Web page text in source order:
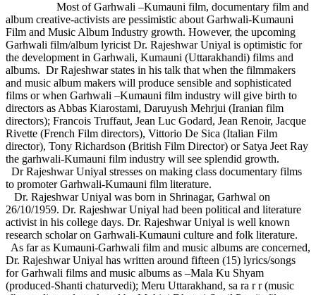
Most of Garhwali –Kumauni film, documentary film and
album creative-activists are pessimistic about Garhwali-Kumauni
Film and Music Album Industry growth. However, the upcoming
Garhwali film/album lyricist Dr. Rajeshwar Uniyal is optimistic for
the development in Garhwali, Kumauni (Uttarakhandi) films and
albums. Dr Rajeshwar states in his talk that when the filmmakers
and music album makers will produce sensible and sophisticated
films or when Garhwali –Kumauni film industry will give birth to
directors as Abbas Kiarostami, Daruyush Mehrjui (Iranian film
directors); Francois Truffaut, Jean Luc Godard, Jean Renoir, Jacque
Rivette (French Film directors), Vittorio De Sica (Italian Film
director), Tony Richardson (British Film Director) or Satya Jeet Ray
the garhwali-Kumauni film industry will see splendid growth.
Dr Rajeshwar Uniyal stresses on making class documentary films
to promoter Garhwali-Kumauni film literature.
Dr. Rajeshwar Uniyal was born in Shrinagar, Garhwal on
26/10/1959. Dr. Rajeshwar Uniyal had been political and literature
activist in his college days. Dr. Rajeshwar Uniyal is well known
research scholar on Garhwali-Kumauni culture and folk literature.
As far as Kumauni-Garhwali film and music albums are concerned,
Dr. Rajeshwar Uniyal has written around fifteen (15) lyrics/songs
for Garhwali films and music albums as –Mala Ku Shyam
(produced-Shanti chaturvedi); Meru Uttarakhand, sa ra r r (music